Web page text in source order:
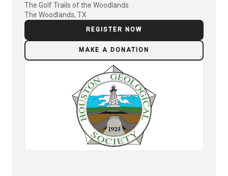
The Golf Trails of the Woodlands
The Woodlands, TX
REGISTER NOW
MAKE A DONATION